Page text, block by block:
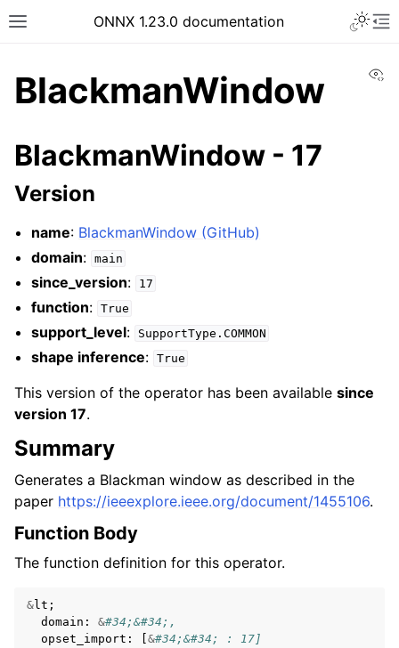
ONNX 1.23.0 documentation
BlackmanWindow
BlackmanWindow - 17
Version
name: BlackmanWindow (GitHub)
domain: main
since_version: 17
function: True
support_level: SupportType.COMMON
shape inference: True
This version of the operator has been available since
version 17.
Summary
Generates a Blackman window as described in the
paper https://ieeexplore.ieee.org/document/1455106.
Function Body
The function definition for this operator.
&lt ;
domain : &#34;&#34;,
opset_import : &#34;&#34; : 17]